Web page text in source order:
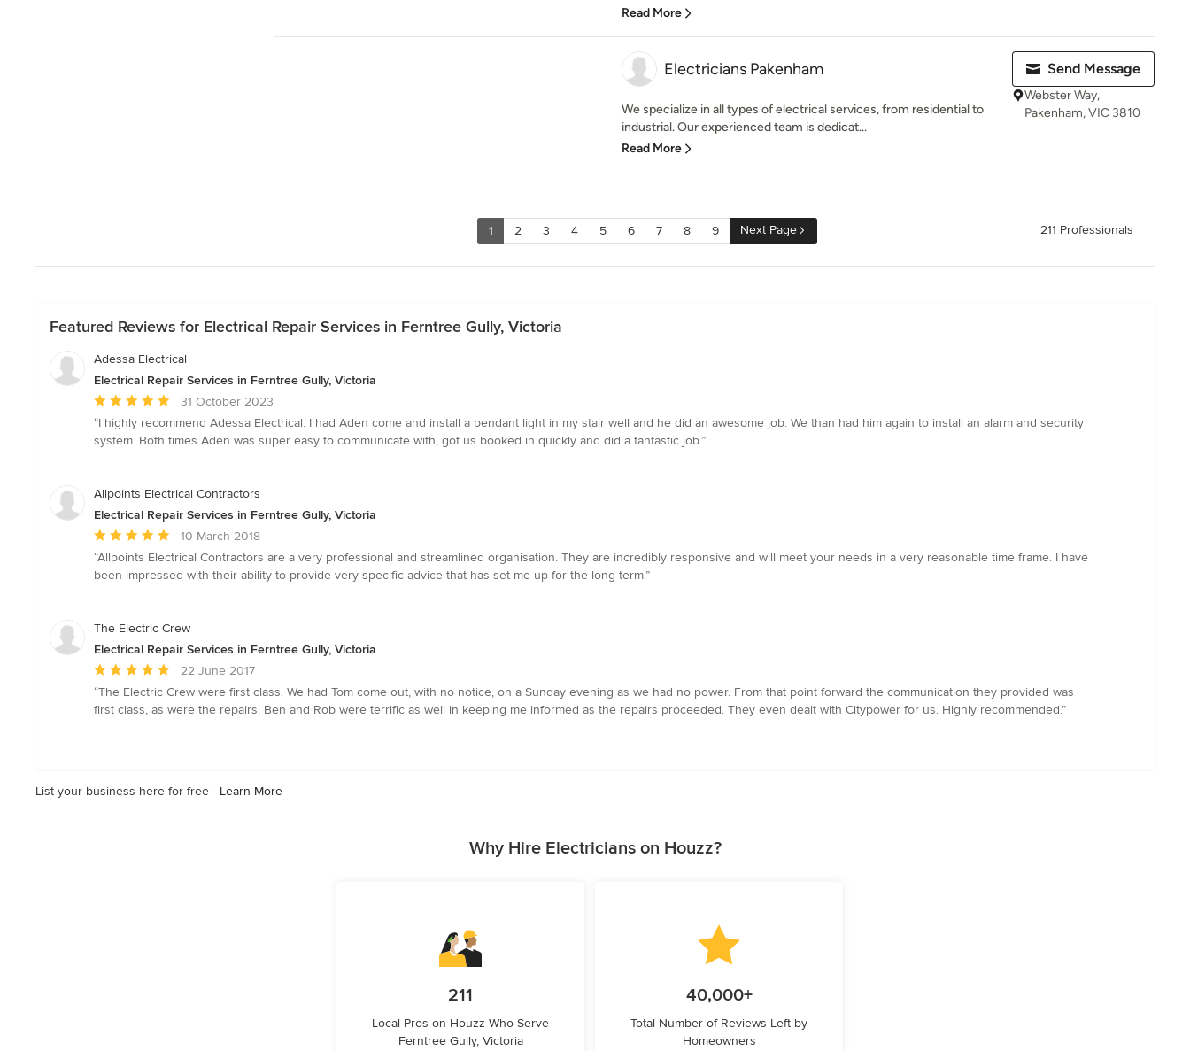
Read More
Electricians Pakenham
We specialize in all types of electrical services, from residential to
industrial. Our experienced team is dedicat...
Read More
Send Message
Webster Way,
Pakenham, VIC 3810
1 2 3 4 5 6 7 8 9 Next Page 211 Professionals
Featured Reviews for Electrical Repair Services in Ferntree Gully, Victoria
Adessa Electrical
Electrical Repair Services in Ferntree Gully, Victoria
Average
rating:
5
5
31 October 2023
“I highly recommend Adessa Electrical. I had Aden come and install a pendant light in my stair well and he did an awesome job. We than had him again to install an alarm and security
system. Both times Aden was super easy to communicate with, got us booked in quickly and did a fantastic job.”
Allpoints Electrical Contractors
Electrical Repair Services in Ferntree Gully, Victoria
Average
rating:
5
5
10 March 2018
“Allpoints Electrical Contractors are a very professional and streamlined organisation. They are incredibly responsive and will meet your needs in a very reasonable time frame. I have
been impressed with their ability to provide very specific advice that has set me up for the long term.”
The Electric Crew
Electrical Repair Services in Ferntree Gully, Victoria
Average
rating:
5
22 June 2017
“The Electric Crew were first class. We had Tom come out, with no notice, on a Sunday evening as we had no power. From that point forward the communication they provided was
first class, as were the repairs. Ben and Rob were terrific as well in keeping me informed as the repairs proceeded. They even dealt with Citypower for us. Highly recommended.”
List your business here for free - Learn More
Why Hire Electricians on Houzz?
211
Local Pros on Houzz Who Serve
Ferntree Gully, Victoria
40,000+
Total Number of Reviews Left by
Homeowners